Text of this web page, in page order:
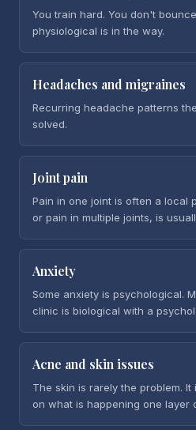
You train hard. You don't
physiological is in the way.
Headaches and migraines
Recurring headache patterns
solved.
Joint pain
Pain in one joint is often a local
or pain in multiple joints, is
Anxiety
Some anxiety is psychological.
clinic is biological with a
Acne and skin issues
The skin is rarely the problem.
on what is happening one layer